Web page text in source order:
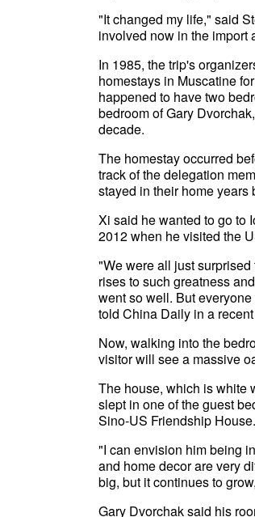
"It changed my life," said
involved now in the import
In 1985, the trip's
homestays in Muscatine
happened to have two
bedroom of Gary
decade.
The homestay occurred
track of the delegation
stayed in their home
Xi said he wanted to go to
2012 when he visited the
"We were all just
rises to such greatness
went so well. But
told China Daily in a
Now, walking into the
visitor will see a massive
The house, which is white
slept in one of the guest
Sino-US Friendship House.
"I can envision him being
and home decor are very
big, but it continues to
Gary Dvorchak said his